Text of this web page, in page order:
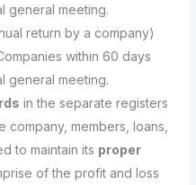
general meeting.
return by a company)
within 60 days
general meeting.
in the separate registers
members, loans,
to maintain its proper
of the profit and loss